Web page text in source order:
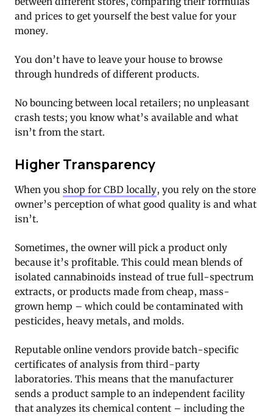
and prices to get yourself the best value for your
money.
You don’t have to leave your house to browse
through hundreds of different products.
No bouncing between local retailers; no unpleasant
crash tests; you know what’s available and what
isn’t from the start.
Higher Transparency
When you shop for CBD locally, you rely on the store
owner’s perception of what good quality is and what
isn’t.
Sometimes, the owner will pick a product only
because it’s profitable. This could mean blends of
isolated cannabinoids instead of true full-spectrum
extracts, or products made from cheap, mass-
grown hemp – which could be contaminated with
pesticides, heavy metals, and molds.
Reputable online vendors provide batch-specific
certificates of analysis from third-party
laboratories. This means that the manufacturer
sends a product sample to an independent facility
that analyzes its chemical content – including the